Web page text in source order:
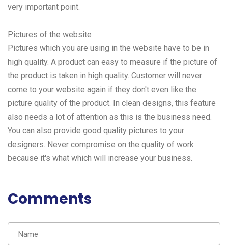
very important point.
Pictures of the website
Pictures which you are using in the website have to be in
high quality. A product can easy to measure if the picture of
the product is taken in high quality. Customer will never
come to your website again if they don't even like the
picture quality of the product. In clean designs, this feature
also needs a lot of attention as this is the business need.
You can also provide good quality pictures to your
designers. Never compromise on the quality of work
because it's what which will increase your business.
Comments